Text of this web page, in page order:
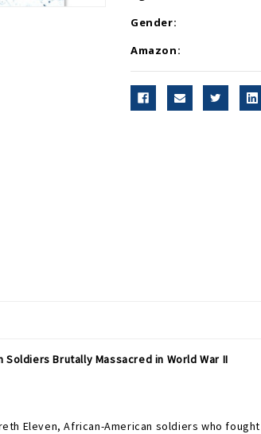
Gender:
Amazon:
Brutally Massacred in World War II
Eleven, African-American soldiers who